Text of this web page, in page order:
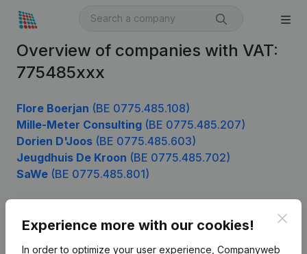
Overview of companies with VAT:
775485xxx
Flore Boerjan (BE 0775.485.108)
Mille-Meter Consulting (BE 0775.485.207)
Dorien D'Joos (BE 0775.485.603)
Jeugdhuis De Kroon (BE 0775.485.702)
SaWe (BE 0775.485.801)
Experience more with our cookies!
In order to optimize your user experience, Companyweb
Product